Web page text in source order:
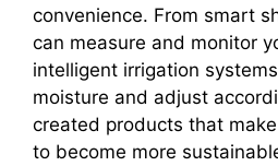
convenience. From smart
can measure and monitor
intelligent irrigation
moisture and adjust
created products that
to become more